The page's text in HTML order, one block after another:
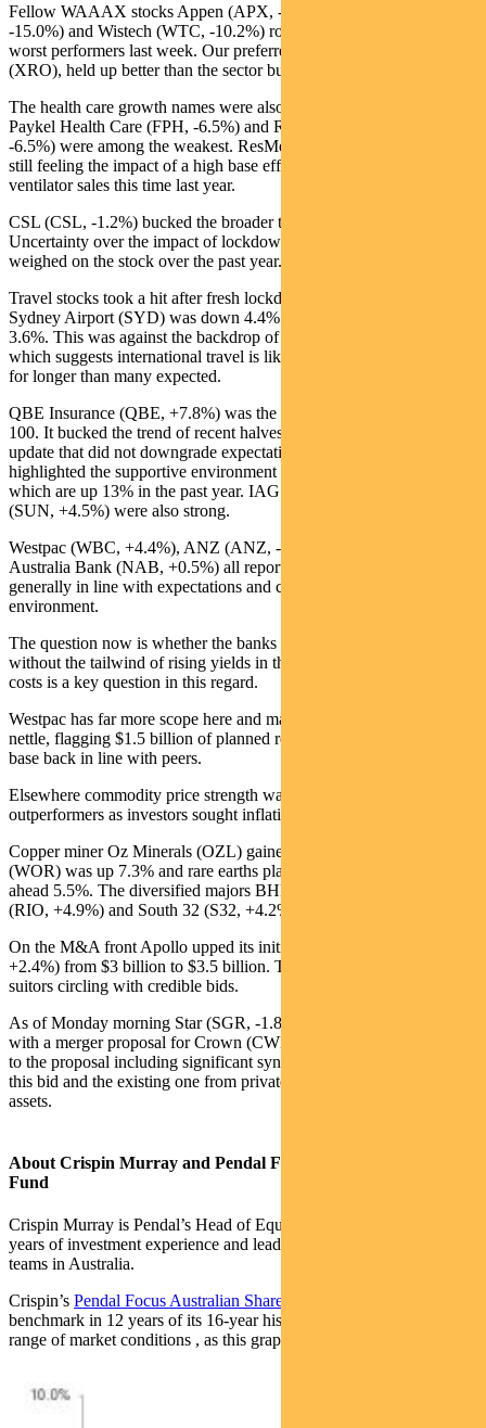
Fellow WAAAX stocks Appen (APX, -21.5%), Altium (ALU,
-15.0%) and Wistech (WTC, -10.2%) rounded out the ASX 100’s
worst performers last week. Our preferred name in the space, Xero
(XRO), held up better than the sector but was down 5.5%.
The health care growth names were also underperformers. Fisher &
Paykel Health Care (FPH, -6.5%) and Ramsay Health Care (RHC,
-6.5%) were among the weakest. ResMed (RMD, -5.0%) is likely
still feeling the impact of a high base effect given the strength in
ventilator sales this time last year.
CSL (CSL, -1.2%) bucked the broader trend in health care.
Uncertainty over the impact of lockdowns on plasma collection have
weighed on the stock over the past year.
Travel stocks took a hit after fresh lockdown concerns in Sydney.
Sydney Airport (SYD) was down 4.4% and Qantas (QAN) lost
3.6%. This was against the backdrop of the Covid situation in India,
which suggests international travel is likely to remain complicated
for longer than many expected.
QBE Insurance (QBE, +7.8%) was the best performer in the ASX
100. It bucked the trend of recent halves and delivered an AGM
update that did not downgrade expectations. Instead, management
highlighted the supportive environment for growth in premiums,
which are up 13% in the past year. IAG (IAG, +4.7%) and Suncorp
(SUN, +4.5%) were also strong.
Westpac (WBC, +4.4%), ANZ (ANZ, -3.4%) and National
Australia Bank (NAB, +0.5%) all reported last week. Results were
generally in line with expectations and confirmed the more benign
environment.
The question now is whether the banks can continue to perform
without the tailwind of rising yields in the near term. The outlook for
costs is a key question in this regard.
Westpac has far more scope here and management grasped this
nettle, flagging $1.5 billion of planned reductions to bring the cost
base back in line with peers.
Elsewhere commodity price strength was reflected in the
outperformers as investors sought inflation hedges.
Copper miner Oz Minerals (OZL) gained 7.4%, contractor Worley
(WOR) was up 7.3% and rare earths play Lynas (LYC) moved
ahead 5.5%. The diversified majors BHP (BHP, +5.0%), Rio Tinto
(RIO, +4.9%) and South 32 (S32, +4.2%) all gained ground.
On the M&A front Apollo upped its initial bid for Tabcorp (TAH,
+2.4%) from $3 billion to $3.5 billion. There are now multiple
suitors circling with credible bids.
As of Monday morning Star (SGR, -1.8%) had also entered the ring
with a merger proposal for Crown (CWN, -0.8%). There is a logic
to the proposal including significant synergies. But in our opinion
this bid and the existing one from private equity undervalue CWN’s
assets.
About Crispin Murray and Pendal Focus Australian Share
Fund
Crispin Murray is Pendal’s Head of Equities. He has more than 27
years of investment experience and leads one of the largest equities
teams in Australia.
Crispin’s Pendal Focus Australian Share Fund
benchmark in 12 years of its 16-year history (after fees), across a
range of market conditions , as this graph shows: